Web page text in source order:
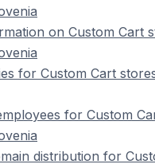
on Custom Cart
for Custom Cart
for Custom
distribution for